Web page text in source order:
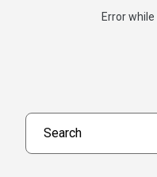
Search products
Error